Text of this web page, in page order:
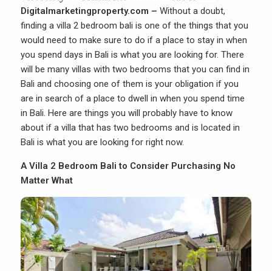
Digitalmarketingproperty.com – Without a doubt,
finding a villa 2 bedroom bali is one of the things that you
would need to make sure to do if a place to stay in when
you spend days in Bali is what you are looking for. There
will be many villas with two bedrooms that you can find in
Bali and choosing one of them is your obligation if you
are in search of a place to dwell in when you spend time
in Bali. Here are things you will probably have to know
about if a villa that has two bedrooms and is located in
Bali is what you are looking for right now.
A Villa 2 Bedroom Bali to Consider Purchasing No
Matter What